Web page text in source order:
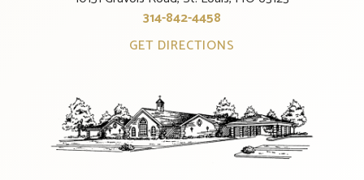
314-842-4458
GET DIRECTIONS